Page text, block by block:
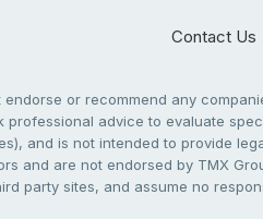
Contact Us
or recommend any
professional advice to evaluate
and is not intended to provide
and are not endorsed by TMX
party sites, and assume no